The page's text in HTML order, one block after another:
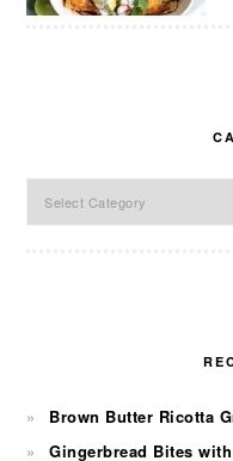
Brown Butter Ricotta
Gingerbread Bites